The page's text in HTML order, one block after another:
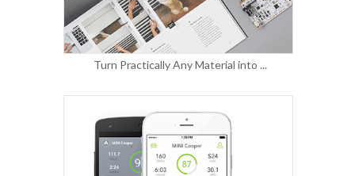
Turn Practically Any Material into ...